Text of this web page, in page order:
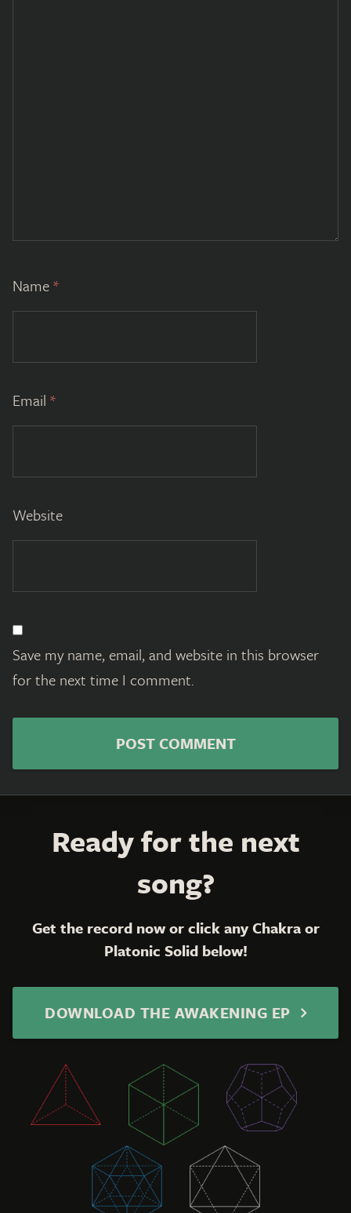
Name*
Email *
Website
Save my name, email, and website in this browser
for the next time I comment.
Ready for the next
song?
Get the record now or click any Chakra or
Platonic Solid below!
DOWNLOAD THE AWAKENING EP